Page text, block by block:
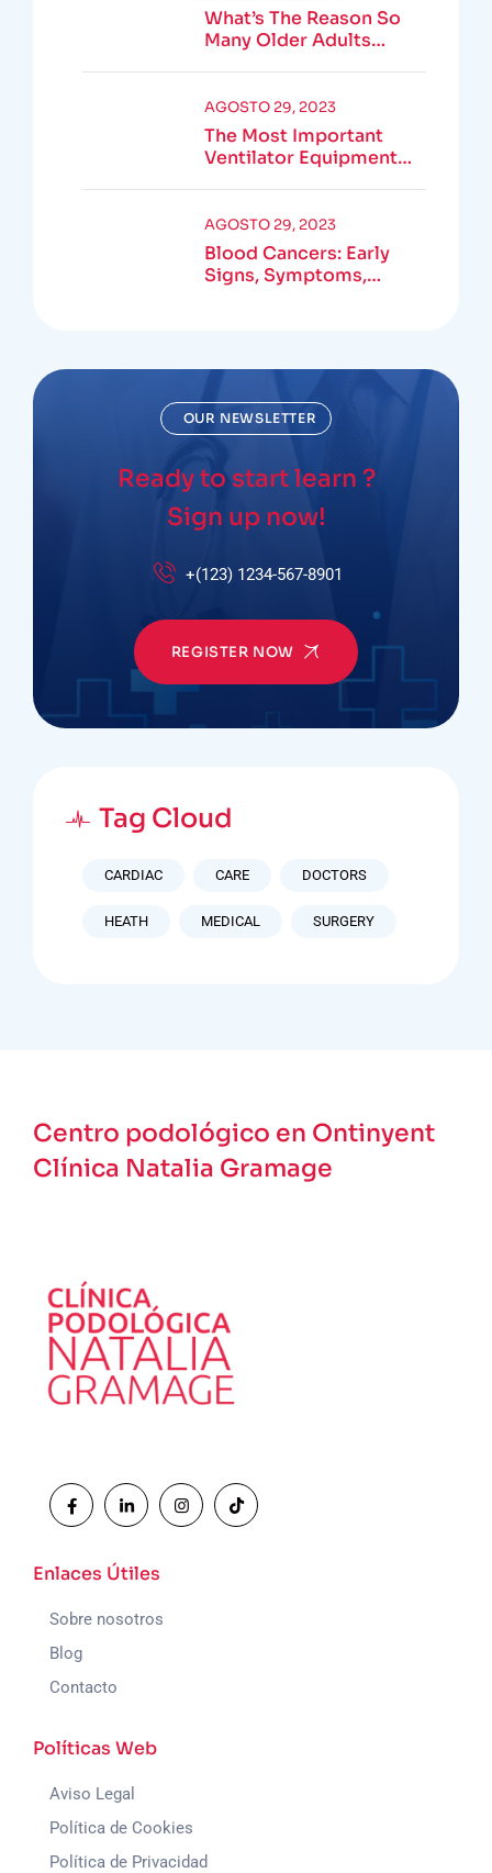
What’s The Reason So
Many Older Adults
The Most Important
Ventilator Equipment
AGOSTO 29, 2023
Blood Cancers: Early
Signs, Symptoms,
AGOSTO 29, 2023
OUR NEWSLETTER
Ready to start learn ?
Sign up now!
+(123) 1234-567-8901
REGISTER NOW
Tag Cloud
CARDIAC CARE DOCTORS
HEATH MEDICAL SURGERY
Centro podológico en Ontinyent
Clínica Natalia Gramage
Enlaces Útiles
Sobre nosotros
Blog
Contacto
Políticas Web
Aviso Legal
Política de Cookies
Política de Privacidad